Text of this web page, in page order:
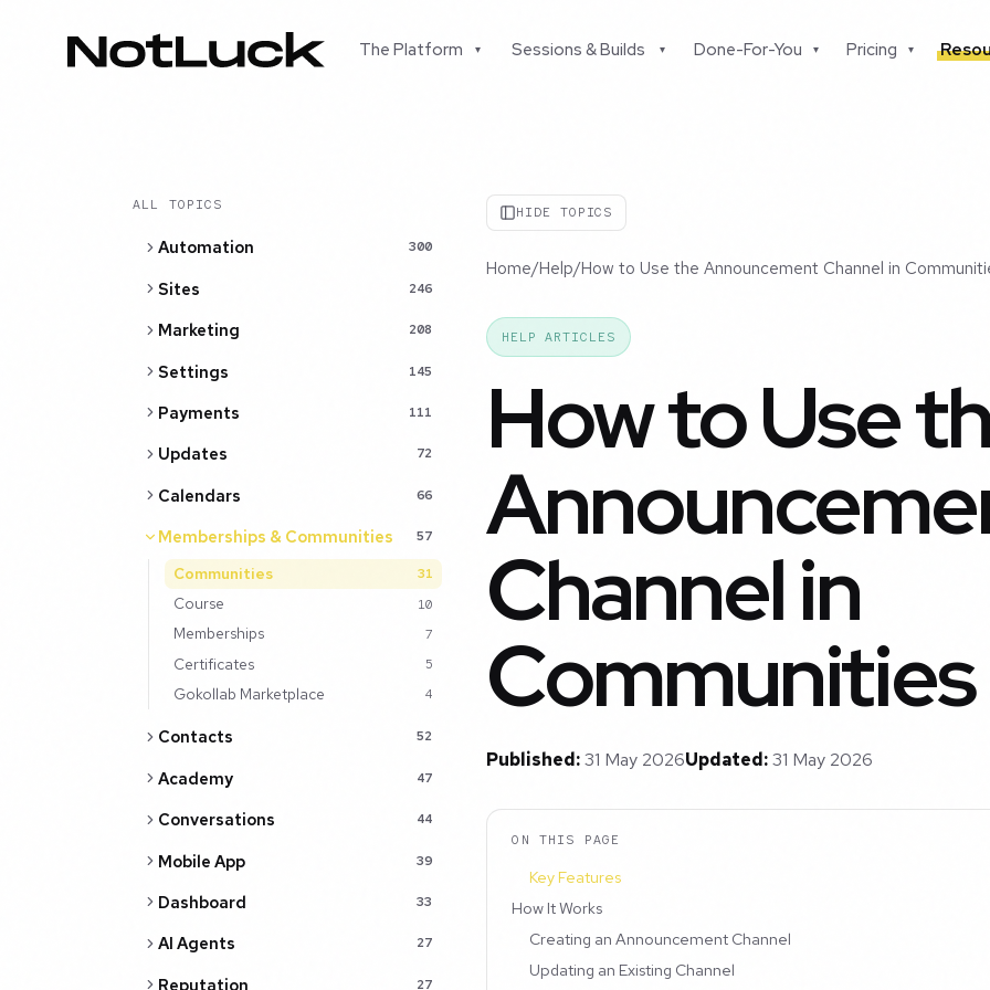
The Platform ▾ Sessions & Builds ▾ Done-For-You ▾ Pricing ▾
ALL TOPICS
Automation 300
Sites 246
Marketing 208
Settings 145
Payments 111
Updates 72
Calendars 66
Memberships & Communities 57
Communities 31
Course 10
Memberships 7
Certificates 5
Gokollab Marketplace 4
Contacts 52
Academy 47
Conversations 44
Mobile App 39
Dashboard 33
AI Agents 27
Reputation 27
HIDE TOPICS
Home/Help/How to Use the Announcement Channel in
HELP ARTICLES
How to Use
Channel in
Communities
Published:31 May 2026Updated:31 May 2026
ON THIS PAGE
Key Features
How It Works
Creating an Announcement Channel
Updating an Existing Channel